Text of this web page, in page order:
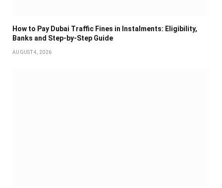
How to Pay Dubai Traffic Fines in Instalments: Eligibility,
Banks and Step-by-Step Guide
AUGUST 4, 2026